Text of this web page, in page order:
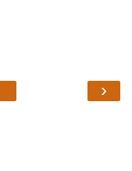
›